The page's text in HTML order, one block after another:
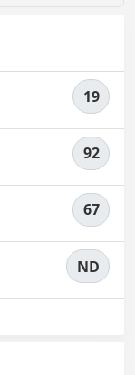
19
92
67
ND